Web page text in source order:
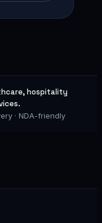
hospitality
· NDA-friendly